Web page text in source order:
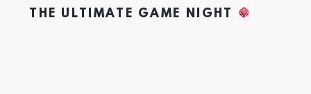
THE ULTIMATE GAME NIGHT